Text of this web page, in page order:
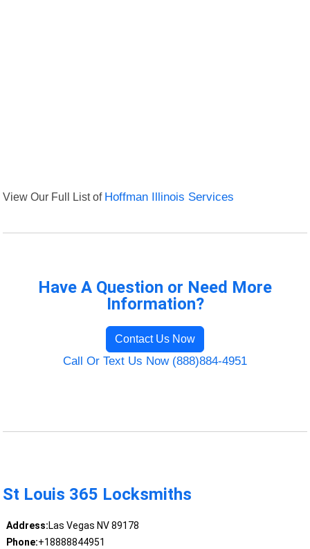
View Our Full List of Hoffman Illinois Services
Have A Question or Need More
Information?
Contact Us Now
Call Or Text Us Now (888)884-4951
St Louis 365 Locksmiths
Address:Las Vegas NV 89178
Phone:+18888844951